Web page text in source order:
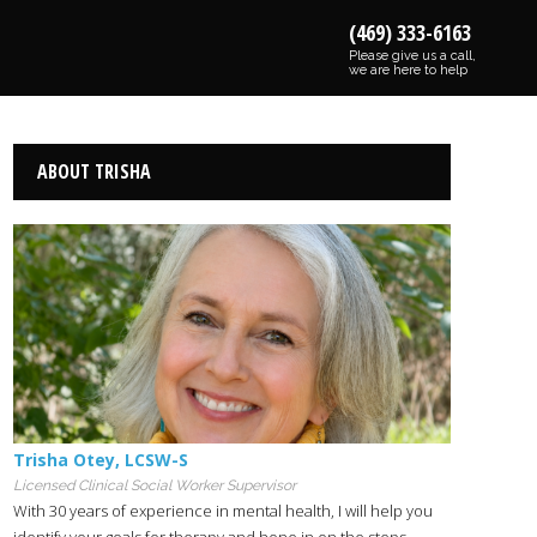
(469) 333-6163
Please give us a call,
we are here to help
ABOUT TRISHA
Trisha Otey, LCSW-S
Licensed Clinical Social Worker Supervisor
With 30 years of experience in mental health, I will help you